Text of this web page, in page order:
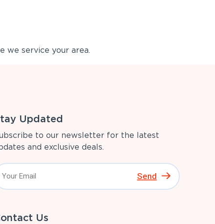
we service your area.
Updated
to our newsletter for the latest
and exclusive deals.
Send
Us